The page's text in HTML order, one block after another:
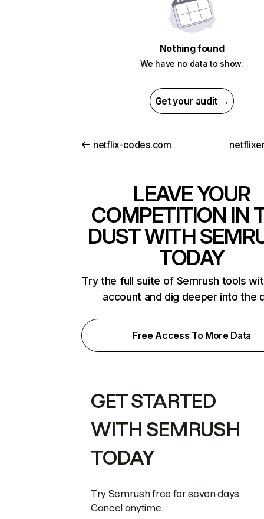
Nothing found
We have no data to show.
Get your audit →
netflix-codes.com
LEAVE YOUR
COMPETITION IN
DUST WITH
TODAY
Try the full suite of Semrush tools
account and dig deeper into the
Free Access To More Data
GET STARTED
WITH SEMRUSH
TODAY
Try Semrush free for seven days.
Cancel anytime.